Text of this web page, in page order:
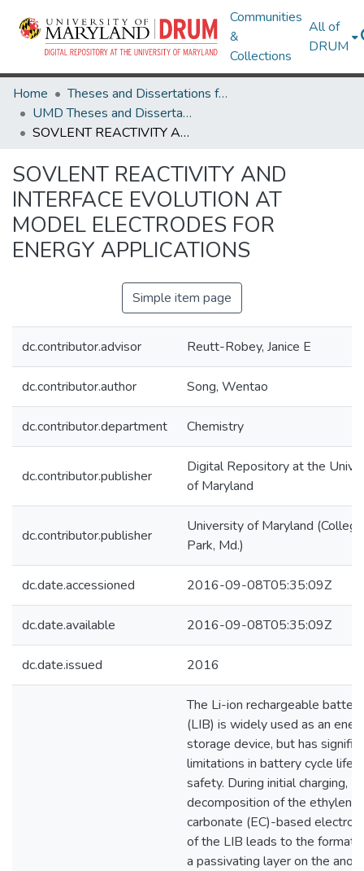
Communities
&
Collections
All of
DRUM
Home
Theses and Dissertations from UMD
UMD Theses and Dissertations
SOVLENT REACTIVITY AND INTERFACE EVOLUTION AT MODEL ELECTRODES FOR ENERGY APPLICATIONS
SOVLENT REACTIVITY AND
INTERFACE EVOLUTION AT
MODEL ELECTRODES FOR
ENERGY APPLICATIONS
Simple item page
dc.contributor.advisor Reutt-Robey, Janice E
dc.contributor.author Song, Wentao
dc.contributor.department Chemistry
dc.contributor.publisher
Digital Repository at the
of Maryland
dc.contributor.publisher
University of Maryland (College
Park, Md.)
dc.date.accessioned 2016-09-08T05:35:09Z
dc.date.available 2016-09-08T05:35:09Z
dc.date.issued 2016
The Li-ion rechargeable battery
(LIB) is widely used as an
storage device, but has
limitations in battery cycle life
safety. During initial charging,
decomposition of the ethylene
carbonate (EC)-based
of the LIB leads to the
a passivating layer on the